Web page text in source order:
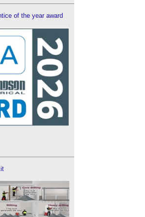
of the year award